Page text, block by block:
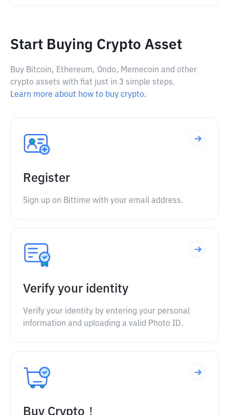
Start Buying Crypto Asset
Buy Bitcoin, Ethereum, Ondo, Memecoin and other
crypto assets with fiat just in 3 simple steps.
Learn more about how to buy crypto.
Register
Sign up on Bittime with your email address.
Verify your identity
Verify your identity by entering your personal
information and uploading a valid Photo ID.
Buy Crypto！